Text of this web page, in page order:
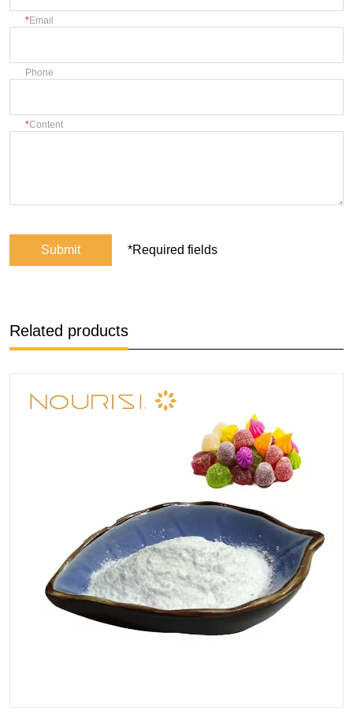
Email
Phone
Content
Submit *Required fields
Related products